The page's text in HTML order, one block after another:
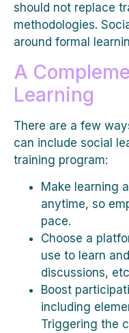
should not replace
methodologies.
around formal
A
Learning
There are a few
can include social
training program:
Make learning
anytime, so
pace.
Choose a
use to learn
discussions,
Boost
including
Triggering the